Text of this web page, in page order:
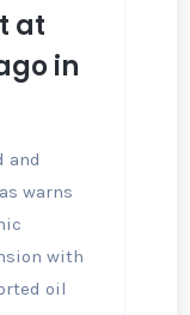
at
in
and
warns
with
oil